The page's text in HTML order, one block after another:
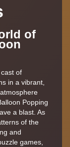
of
of
in a vibrant,
Popping
a blast. As
of the
and
games,